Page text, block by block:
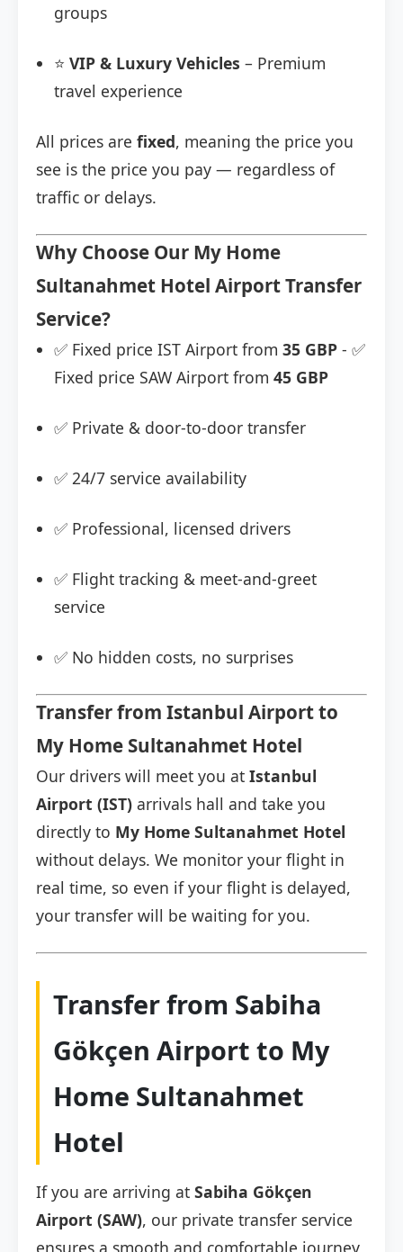
groups
⭐ VIP & Luxury Vehicles – Premium
travel experience
All prices are fixed, meaning the price you
see is the price you pay — regardless of
traffic or delays.
Why Choose Our My Home
Sultanahmet Hotel Airport Transfer
Service?
✅ Fixed price IST Airport from 35 GBP - ✅
Fixed price SAW Airport from 45 GBP
✅ Private & door-to-door transfer
✅ 24/7 service availability
✅ Professional, licensed drivers
✅ Flight tracking & meet-and-greet
service
✅ No hidden costs, no surprises
Transfer from Istanbul Airport to
My Home Sultanahmet Hotel
Our drivers will meet you at Istanbul
Airport (IST) arrivals hall and take you
directly to My Home Sultanahmet Hotel
without delays. We monitor your flight in
real time, so even if your flight is delayed,
your transfer will be waiting for you.
Transfer from Sabiha
Gökçen Airport to My
Home Sultanahmet
Hotel
If you are arriving at Sabiha Gökçen
Airport (SAW), our private transfer service